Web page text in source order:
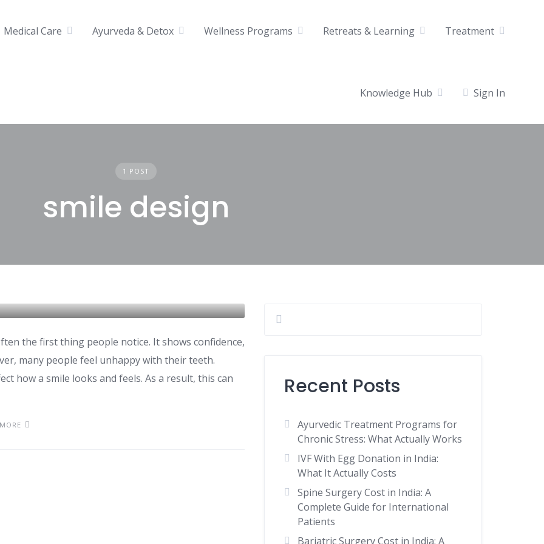
Medical Care Ayurveda & Detox Wellness Programs Retreats & Learning Treatment
Knowledge Hub Sign In
1 POST
smile design
the first thing people notice. It shows confidence,
many people feel unhappy with their teeth.
how a smile looks and feels. As a result, this can
Recent Posts
Ayurvedic Treatment Programs for
Chronic Stress: What Actually Works
IVF With Egg Donation in India:
What It Actually Costs
Spine Surgery Cost in India: A
Complete Guide for International
Patients
Bariatric Surgery Cost in India: A